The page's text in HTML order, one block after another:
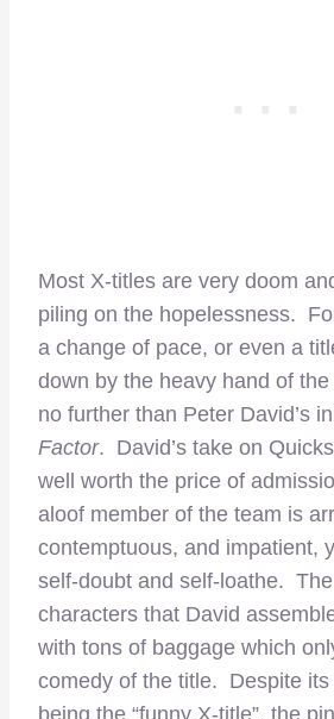
Most X-titles are very doom
piling on the hopelessness.
a change of pace, or even a
down by the heavy hand of
no further than Peter David’s
Factor. David’s take on
well worth the price of
aloof member of the team is
contemptuous, and impatient,
self-doubt and self-loathe.
characters that David
with tons of baggage which
comedy of the title. Despite